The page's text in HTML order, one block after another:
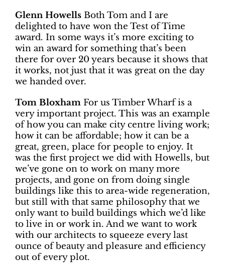
Glenn Howells Both Tom and I are
delighted to have won the Test of Time
award. In some ways it’s more exciting to
win an award for something that’s been
there for over 20 years because it shows that
it works, not just that it was great on the day
we handed over.
Tom Bloxham For us Timber Wharf is a
very important project. This was an example
of how you can make city centre living work;
how it can be affordable; how it can be a
great, green, place for people to enjoy. It
was the first project we did with Howells, but
we’ve gone on to work on many more
projects, and gone on from doing single
buildings like this to area-wide regeneration,
but still with that same philosophy that we
only want to build buildings which we’d like
to live in or work in. And we want to work
with our architects to squeeze every last
ounce of beauty and pleasure and efficiency
out of every plot.